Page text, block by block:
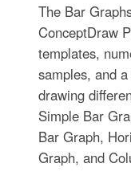
The Bar
ConceptDraw
templates,
samples, and
drawing
Simple Bar
Bar Graph,
Graph, and